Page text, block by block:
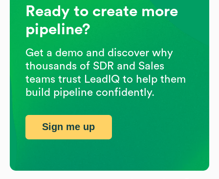
Ready to create more
pipeline?
Get a demo and discover why
thousands of SDR and Sales
teams trust LeadIQ to help them
build pipeline confidently.
Sign me up